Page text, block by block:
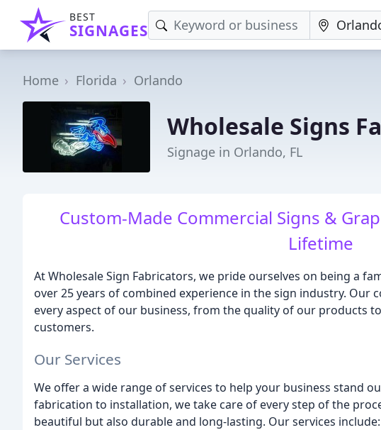
BEST
SIGNAGES
Home Florida Orlando
Wholesale Signs
Signage in Orlando, FL
Custom-Made Commercial Signs &
Lifetime
At Wholesale Sign Fabricators, we pride ourselves on being a
over 25 years of combined experience in the sign industry. Our
every aspect of our business, from the quality of our products
customers.
Our Services
We offer a wide range of services to help your business stand
fabrication to installation, we take care of every step of the
beautiful but also durable and long-lasting. Our services include: